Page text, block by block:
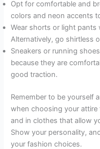
Opt for comfortable and
colors and neon accents
Wear shorts or light
Alternatively, go shirtless
Sneakers or running
because they are
good traction.
Remember to be yourself
when choosing your
and in clothes that allow
Show your personality,
your fashion choices.